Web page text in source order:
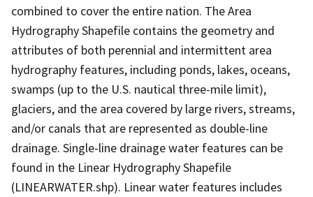
combined to cover the entire nation. The Area
Hydrography Shapefile contains the geometry and
attributes of both perennial and intermittent area
hydrography features, including ponds, lakes, oceans,
swamps (up to the U.S. nautical three-mile limit),
glaciers, and the area covered by large rivers, streams,
and/or canals that are represented as double-line
drainage. Single-line drainage water features can be
found in the Linear Hydrography Shapefile
(LINEARWATER.shp). Linear water features includes